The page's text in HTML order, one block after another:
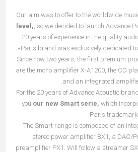
Our aim was to offer to the worldwide
level, , so we decided to launch Advance
20 years of experience in the quality
Paris brand was exclusively dedicated to
Since now two years, the first premium
are the mono amplifier X-A1200, the CD
and an integrated
For the 20 years of Advance Acoustic
you our new Smart serie, which
Paris trademark.
The Smart range is composed of an
stereo power amplifier BX1, a DAC/
preamplifier PX1. Will follow a streamer